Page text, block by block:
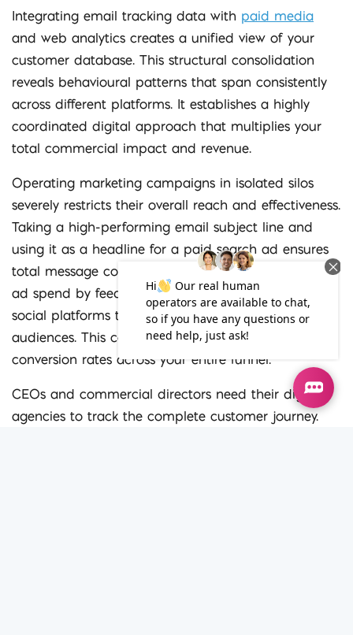
Integrating email tracking data with paid media
and web analytics creates a unified view of your
customer database. This structural consolidation
reveals behavioural patterns that span consistently
across different platforms. It establishes a highly
coordinated digital approach that multiplies your
total commercial impact and revenue.
Operating marketing campaigns in isolated silos
severely restricts their overall reach and effectiveness.
Taking a high-performing email subject line and
using it as a headline for a paid search ad ensures
total message consistency. You also reduce wasted
ad spend by feeding engaged subscriber lists into
social platforms to create targeted matched
audiences. This cohesive methodology drives higher
conversion rates across your entire funnel.
CEOs and commercial directors need their digital
agencies to track the complete customer journey.